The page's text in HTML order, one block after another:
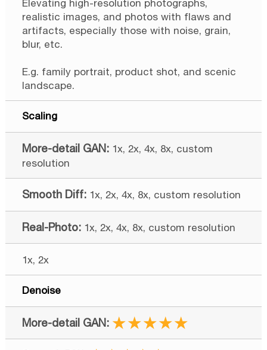
Elevating high-resolution photographs,
realistic images, and photos with flaws and
artifacts, especially those with noise, grain,
blur, etc.
E.g. family portrait, product shot, and scenic
landscape.
Scaling
1x, 2x, 4x, 8x, custom
resolution
1x, 2x, 4x, 8x, custom resolution
1x, 2x, 4x, 8x, custom resolution
1x, 2x
Denoise
★★★★★